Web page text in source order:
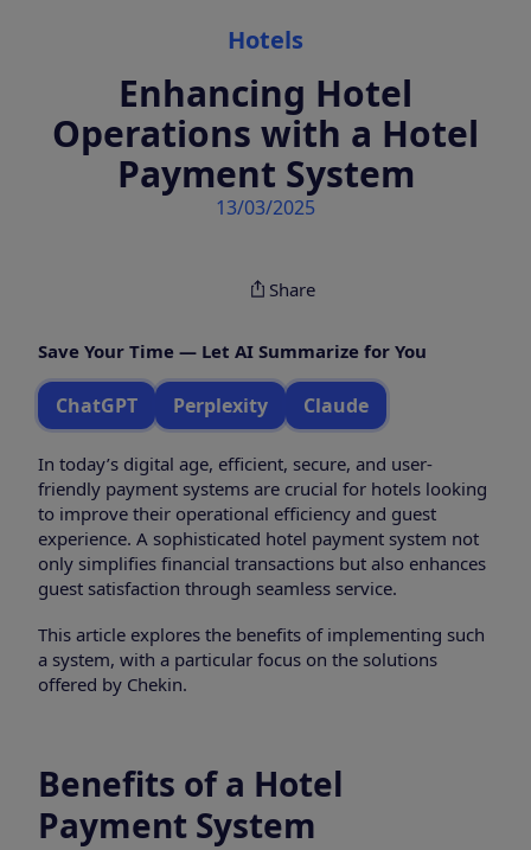
Hotels
Enhancing Hotel
Operations with a Hotel
Payment System
13/03/2025
Share
Save Your Time — Let AI Summarize for You
ChatGPT Perplexity Claude
In today’s digital age, efficient, secure, and user-
friendly payment systems are crucial for hotels looking
to improve their operational efficiency and guest
experience. A sophisticated hotel payment system not
only simplifies financial transactions but also enhances
guest satisfaction through seamless service.
This article explores the benefits of implementing such
a system, with a particular focus on the solutions
offered by Chekin.
Benefits of a Hotel
Payment System